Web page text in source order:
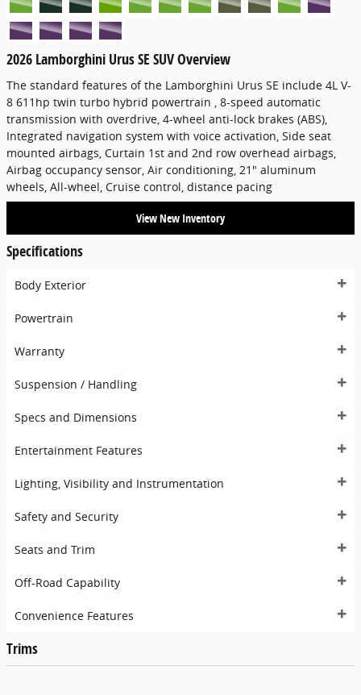
2026 Lamborghini Urus SE SUV Overview
The standard features of the Lamborghini Urus SE include 4L V-
8 611hp twin turbo hybrid powertrain , 8-speed automatic
transmission with overdrive, 4-wheel anti-lock brakes (ABS),
Integrated navigation system with voice activation, Side seat
mounted airbags, Curtain 1st and 2nd row overhead airbags,
Airbag occupancy sensor, Air conditioning, 21" aluminum
wheels, All-wheel, Cruise control, distance pacing
View New Inventory
Specifications
Body Exterior
Powertrain
Warranty
Suspension / Handling
Specs and Dimensions
Entertainment Features
Lighting, Visibility and Instrumentation
Safety and Security
Seats and Trim
Off-Road Capability
Convenience Features
Trims